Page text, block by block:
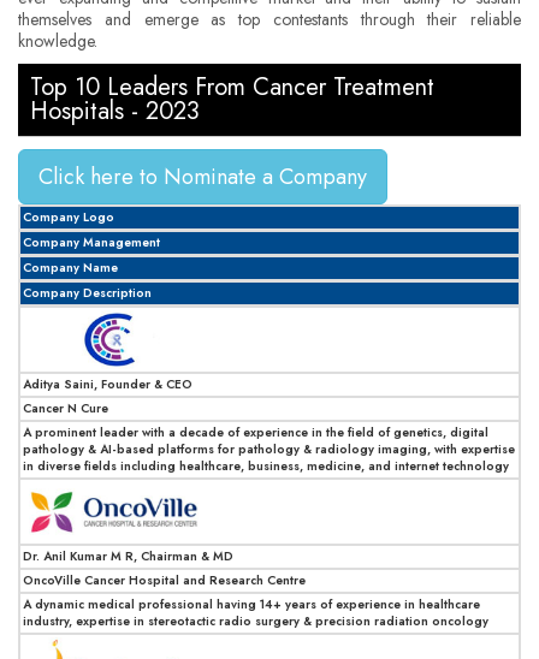
themselves and emerge as top contestants through their reliable
knowledge.
Top 10 Leaders From Cancer Treatment
Hospitals - 2023
Click here to Nominate a Company
Company Logo
Company Management
Company Name
Company Description
Aditya Saini, Founder & CEO
Cancer N Cure
A prominent leader with a decade of experience in the field of genetics, digital
pathology & AI-based platforms for pathology & radiology imaging, with expertise
in diverse fields including healthcare, business, medicine, and internet technology
Dr. Anil Kumar M R, Chairman & MD
OncoVille Cancer Hospital and Research Centre
A dynamic medical professional having 14+ years of experience in healthcare
industry, expertise in stereotactic radio surgery & precision radiation oncology